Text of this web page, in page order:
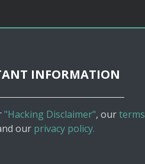
INFORMATION
"Hacking Disclaimer", ourterms
our privacy policy.